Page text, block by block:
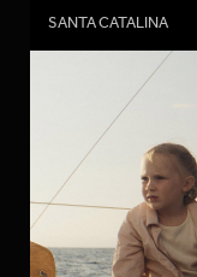
SANTA CATALINA